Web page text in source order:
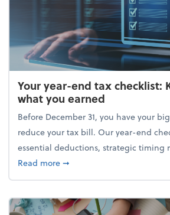
Your year-end tax checklist:
what you earned
Before December 31, you have your
reduce your tax bill. Our year-end
essential deductions, strategic timing
Read moreabout Your year-end tax
➞